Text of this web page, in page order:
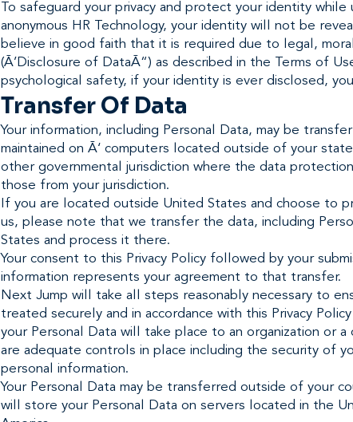
To safeguard your privacy and protect your identity while
anonymous HR Technology, your identity will not be
believe in good faith that it is required due to legal,
(Ã’Disclosure of DataÃ“) as described in the Terms of
psychological safety, if your identity is ever disclosed,
Transfer Of Data
Your information, including Personal Data, may be
maintained on Ã‘ computers located outside of your
other governmental jurisdiction where the data
those from your jurisdiction.
If you are located outside United States and choose to
us, please note that we transfer the data, including
States and process it there.
Your consent to this Privacy Policy followed by your
information represents your agreement to that transfer.
Next Jump will take all steps reasonably necessary to
treated securely and in accordance with this Privacy
your Personal Data will take place to an organization or
are adequate controls in place including the security of
personal information.
Your Personal Data may be transferred outside of your
will store your Personal Data on servers located in the